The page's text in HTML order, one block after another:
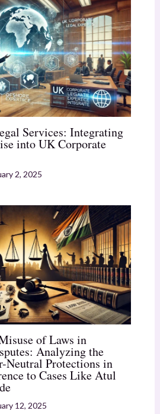
Services: Integrating
into UK Corporate
2, 2025
of Laws in
Analyzing the
Neutral Protections in
to Cases Like Atul
12, 2025